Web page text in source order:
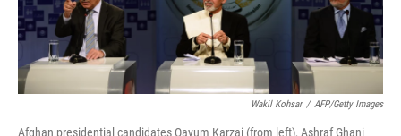
Wakil Kohsar / AFP/Getty Images
Afghan presidential candidates Qayum Karzai (from left), Ashraf Ghani